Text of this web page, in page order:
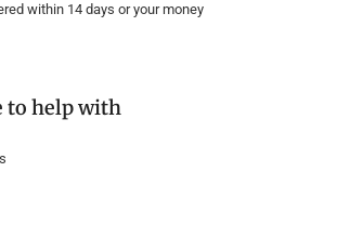
within 14 days or your money
to help with